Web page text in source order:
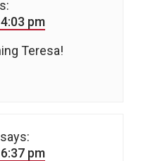
pm
Teresa!
says:
pm